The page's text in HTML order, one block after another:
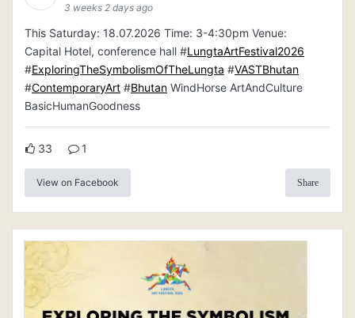
3 weeks 2 days ago
This Saturday: 18.07.2026 Time: 3-4:30pm Venue:
Capital Hotel, conference hall #LungtaArtFestival2026
#ExploringTheSymbolismOfTheLungta #VASTBhutan
#ContemporaryArt #Bhutan WindHorse ArtAndCulture
BasicHumanGoodness
33 1
View on Facebook Share